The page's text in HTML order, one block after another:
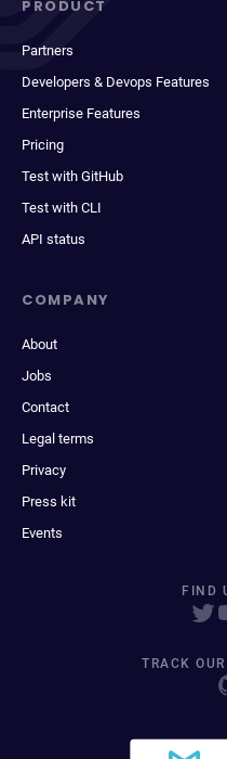
PRODUCT
Partners
Developers & Devops Features
Enterprise Features
Pricing
Test with GitHub
Test with CLI
API status
COMPANY
About
Jobs
Contact
Legal terms
Privacy
Press kit
Events
FIND
TRACK